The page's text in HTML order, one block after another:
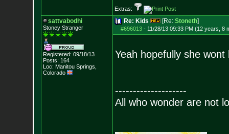
Extras:
sattvabodhi
Stoney Stranger
Registered: 09/18/13
Posts: 164
Loc: Manitou Springs,
Colorado
Re: Kids [Re: Stoneth]
#696013- 11/28/13 09:33 PM (12 years, 8
Yeah hopefully she
--------------------
All who wonder are not